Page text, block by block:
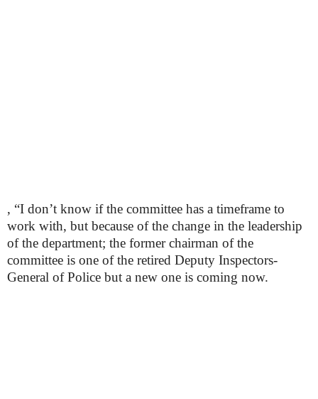
, “I don’t know if the committee has a timeframe to
work with, but because of the change in the leadership
of the department; the former chairman of the
committee is one of the retired Deputy Inspectors-
General of Police but a new one is coming now.